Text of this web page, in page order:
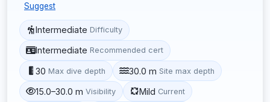
Suggest
Intermediate Difficulty
Intermediate Recommended cert
30 Max dive depth 30.0 m Site max depth
15.0–30.0 m Visibility Mild Current